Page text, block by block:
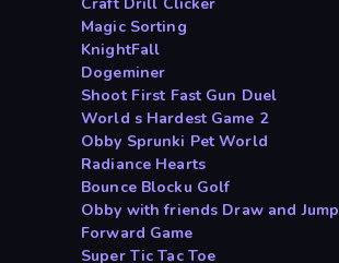
Magic Sorting
KnightFall
Dogeminer
Shoot First Fast Gun Duel
World s Hardest Game 2
Obby Sprunki Pet World
Radiance Hearts
Bounce Blocku Golf
Obby with friends Draw and Jump
Forward Game
Super Tic Tac Toe